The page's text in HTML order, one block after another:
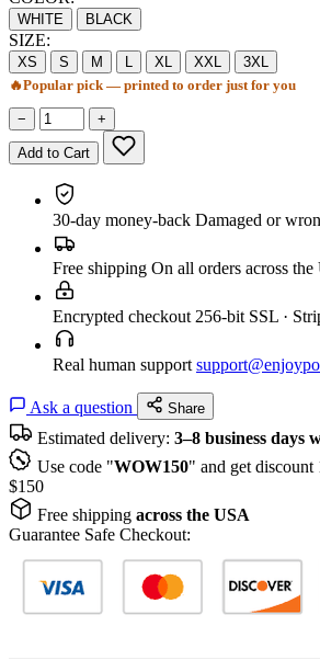
WHITE BLACK
SIZE:
XS S M L XL XXL
3XL
🔥Popular pick — printed to order just for you
− +
Add to Cart
30-day money-back Damaged or
Free shipping On all orders across the
Encrypted checkout 256-bit SSL ·
Real human support
Ask a question Share
Estimated delivery: 3–8 business days
Use code "WOW150" and get discount
$150
Free shipping across the USA
Guarantee Safe Checkout: